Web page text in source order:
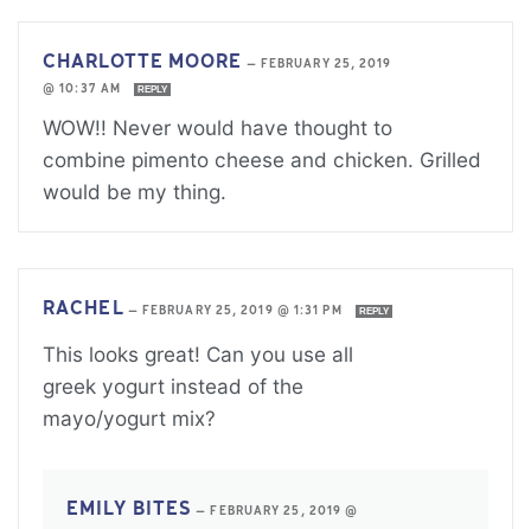
CHARLOTTE MOORE — FEBRUARY 25, 2019
@ 10:37 AM
REPLY
WOW!! Never would have thought to
combine pimento cheese and chicken. Grilled
would be my thing.
RACHEL — FEBRUARY 25, 2019 @ 1:31 PM REPLY
This looks great! Can you use all
greek yogurt instead of the
mayo/yogurt mix?
EMILY BITES —FEBRUARY 25, 2019 @